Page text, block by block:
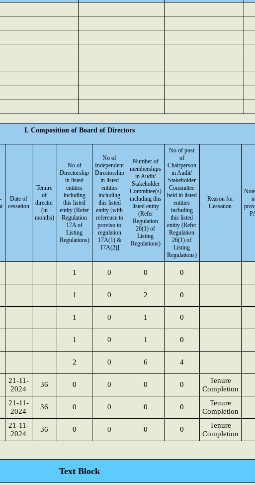
I. Composition of Board of Directors
Date of
cessation
Tenure
of
director
(in
months)
No of
Directorship
in listed
entities
including
this listed
entity (Refer
Regulation
17A of
Listing
Regulations)
No of
Independent
Directorship
in listed
entities
including
this listed
entity [with
reference to
proviso to
regulation
17A(1) &
17A(2)]
Number of
memberships
in Audit/
Stakeholder
Committee(s)
including this
listed entity
(Refer
Regulation
26(1) of
Listing
Regulations)
No of post
of
Chairperson
in Audit/
Stakeholder
Committee
held in listed
entities
including
this listed
entity (Refer
Regulation
26(1) of
Listing
Regulations)
Reason for
Cessation
1 0 0 0
1 0 2 0
1 0 1 0
1 0 1 0
2 0 6 4
21-11-
2024
36 0 0 0 0
Tenure
Completion
21-11-
2024
36 0 0 0 0
Tenure
Completion
21-11-
2024
36 0 0 0 0
Tenure
Completion
Text Block